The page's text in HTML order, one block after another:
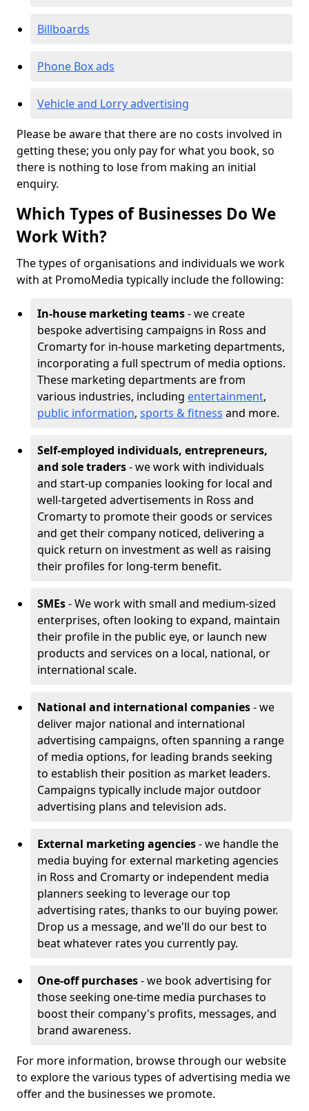
Billboards
Phone Box ads
Vehicle and Lorry advertising
Please be aware that there are no costs involved in
getting these; you only pay for what you book, so
there is nothing to lose from making an initial
enquiry.
Which Types of Businesses Do We
Work With?
The types of organisations and individuals we work
with at PromoMedia typically include the following:
In-house marketing teams- we create
bespoke advertising campaigns in Ross and
Cromarty for in-house marketing departments,
incorporating a full spectrum of media options.
These marketing departments are from
various industries, including entertainment,
public information, sports & fitness and more.
Self-employed individuals, entrepreneurs,
and sole traders- we work with individuals
and start-up companies looking for local and
well-targeted advertisements in Ross and
Cromarty to promote their goods or services
and get their company noticed, delivering a
quick return on investment as well as raising
their profiles for long-term benefit.
SMEs- We work with small and medium-sized
enterprises, often looking to expand, maintain
their profile in the public eye, or launch new
products and services on a local, national, or
international scale.
National and international companies- we
deliver major national and international
advertising campaigns, often spanning a range
of media options, for leading brands seeking
to establish their position as market leaders.
Campaigns typically include major outdoor
advertising plans and television ads.
External marketing agencies- we handle the
media buying for external marketing agencies
in Ross and Cromarty or independent media
planners seeking to leverage our top
advertising rates, thanks to our buying power.
Drop us a message, and we'll do our best to
beat whatever rates you currently pay.
One-off purchases- we book advertising for
those seeking one-time media purchases to
boost their company's profits, messages, and
brand awareness.
For more information, browse through our website
to explore the various types of advertising media we
offer and the businesses we promote.